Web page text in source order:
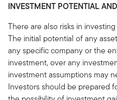
INVESTMENT POTENTIAL
There are also risks in
The initial potential of any
any specific company or the
investment, over any
investment assumptions may
Investors should be prepared